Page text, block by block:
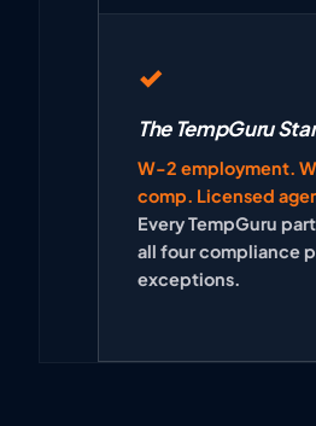
✓
The TempGuru
W-2 employment.
comp. Licensed
Every TempGuru
all four compliance
exceptions.